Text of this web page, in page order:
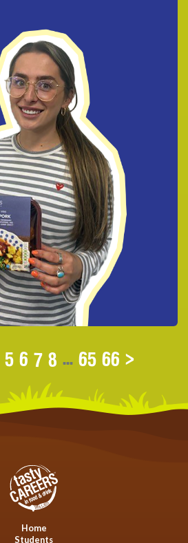
5 6 7 8 ... 65 66 >
Home
Students